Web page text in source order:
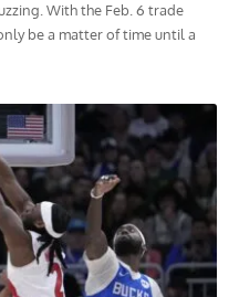
With the Feb. 6 trade
be a matter of time until a